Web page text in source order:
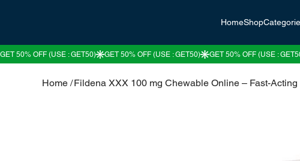
HomeShop
Home /Fildena XXX 100 mg Chewable Online – Fast-